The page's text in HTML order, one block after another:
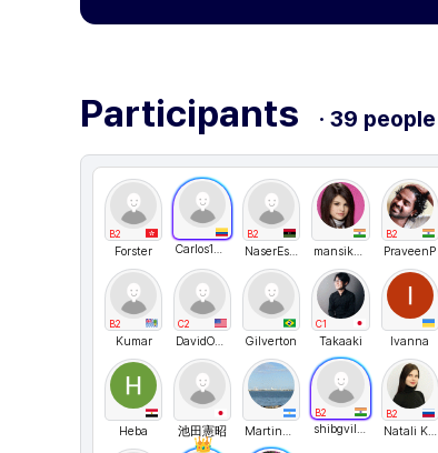
Participants · 39 people
B2
Forster Carlos151123
B2
NaserEsdais mansikashyap
B2
PraveenP
B2
Kumar
C2
DavidONe Gilverton
C1
Takaaki Ivanna
Heba 池田憲昭 MartinTin
B2
shibgvilayil
B2
Natali Kosykh